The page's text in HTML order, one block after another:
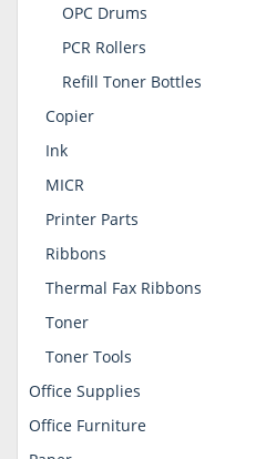
OPC Drums
PCR Rollers
Refill Toner Bottles
Copier
Ink
MICR
Printer Parts
Ribbons
Thermal Fax Ribbons
Toner
Toner Tools
Office Supplies
Office Furniture